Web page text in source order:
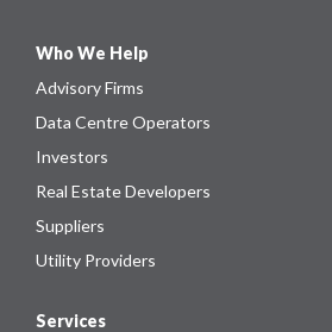
Who We Help
Advisory Firms
Data Centre Operators
Investors
Real Estate Developers
Suppliers
Utility Providers
Services